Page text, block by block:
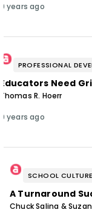
9 years ago
PROFESSIONAL
Educators Need
Thomas R. Hoerr
9 years ago
SCHOOL
A Turnaround
Chuck Salina &